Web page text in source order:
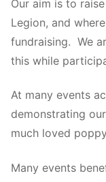
Our aim is to
Legion, and
fundraising. We
this while
At many events
demonstrating
much loved
Many events